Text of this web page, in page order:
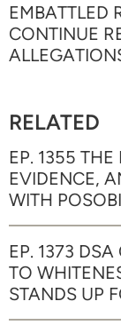
EMBATTLED
CONTINUE
RELATED
EP. 1355
EVIDENCE,
WITH
EP. 1373
TO
STANDS UP